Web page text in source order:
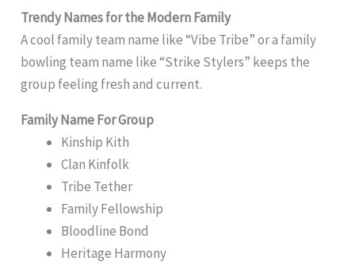
Trendy Names for the Modern Family
A cool family team name like “Vibe Tribe” or a family
bowling team name like “Strike Stylers” keeps the
group feeling fresh and current.
Family Name For Group
Kinship Kith
Clan Kinfolk
Tribe Tether
Family Fellowship
Bloodline Bond
Heritage Harmony